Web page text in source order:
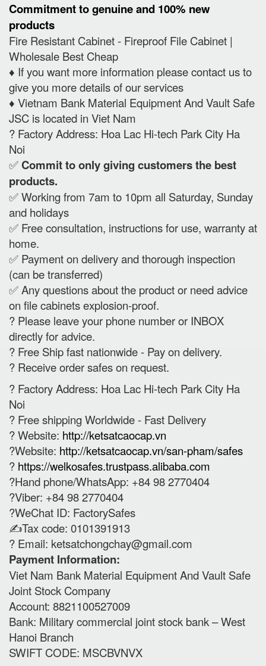
Commitment to genuine and 100% new
products
Fire Resistant Cabinet - Fireproof File Cabinet |
Wholesale Best Cheap
♦️ If you want more information please contact us to
give you more details of our services
♦️ Vietnam Bank Material Equipment And Vault Safe
JSC is located in Viet Nam
? Factory Address: Hoa Lac Hi-tech Park City Ha
Noi
✅ Commit to only giving customers the best
products.
✅ Working from 7am to 10pm all Saturday, Sunday
and holidays
✅ Free consultation, instructions for use, warranty at
home.
✅ Payment on delivery and thorough inspection
(can be transferred)
✅ Any questions about the product or need advice
on file cabinets explosion-proof.
? Please leave your phone number or INBOX
directly for advice.
? Free Ship fast nationwide - Pay on delivery.
? Receive order safes on request.
? Factory Address: Hoa Lac Hi-tech Park City Ha
Noi
? Free shipping Worldwide - Fast Delivery
? Website: http://ketsatcaocap.vn
?Website: http://ketsatcaocap.vn/san-pham/safes
? https://welkosafes.trustpass.alibaba.com
?Hand phone/WhatsApp: +84 98 2770404
?Viber: +84 98 2770404
?WeChat ID: FactorySafes
✍️Tax code: 0101391913
? Email: ketsatchongchay@gmail.com
Payment Information:
Viet Nam Bank Material Equipment And Vault Safe
Joint Stock Company
Account: 8821100527009
Bank: Military commercial joint stock bank – West
Hanoi Branch
SWIFT CODE: MSCBVNVX